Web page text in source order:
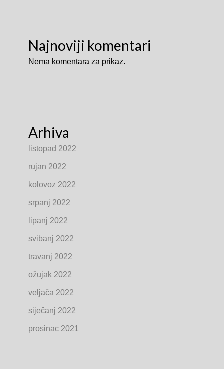
Najnoviji komentari
Nema komentara za prikaz.
Arhiva
listopad 2022
rujan 2022
kolovoz 2022
srpanj 2022
lipanj 2022
svibanj 2022
travanj 2022
ožujak 2022
veljača 2022
siječanj 2022
prosinac 2021